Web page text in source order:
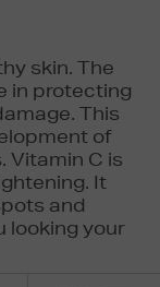
skin. The
in protecting
This
of
Vitamin C is
It
and
looking your